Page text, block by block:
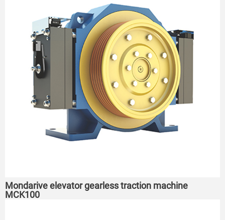
Mondarive elevator gearless traction machine
MCK100